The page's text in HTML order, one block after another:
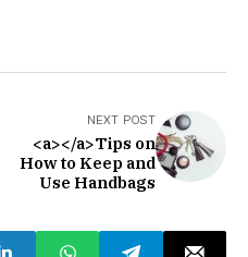
NEXT POST
<a></a>Tips on
How to Keep and
Use Handbags